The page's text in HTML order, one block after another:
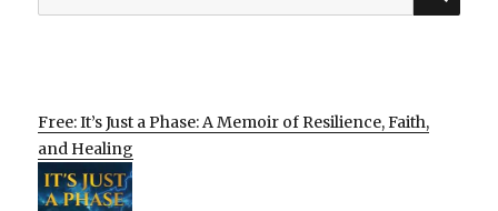
for:
Free: It’s Just a Phase: A Memoir of Resilience, Faith,
and Healing